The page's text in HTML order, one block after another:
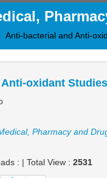
Anti-bacterial and Anti-
oxidant
Pharmacy and
: | Total View : 2531